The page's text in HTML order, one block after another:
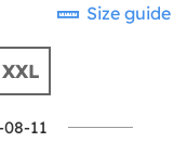
Size guide
XXL
08-11